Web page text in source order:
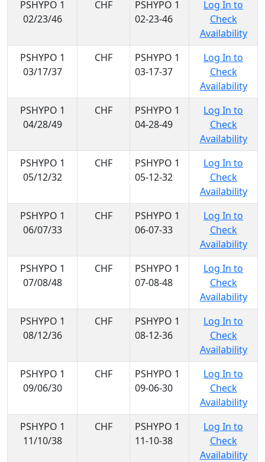
PSHYPO 1
02/23/46
CHF
PSHYPO 1
02-23-46
Log In to
Check
Availability
PSHYPO 1
03/17/37
CHF
PSHYPO 1
03-17-37
Log In to
Check
Availability
PSHYPO 1
04/28/49
CHF
PSHYPO 1
04-28-49
Log In to
Check
Availability
PSHYPO 1
05/12/32
CHF
PSHYPO 1
05-12-32
Log In to
Check
Availability
PSHYPO 1
06/07/33
CHF
PSHYPO 1
06-07-33
Log In to
Check
Availability
PSHYPO 1
07/08/48
CHF
PSHYPO 1
07-08-48
Log In to
Check
Availability
PSHYPO 1
08/12/36
CHF
PSHYPO 1
08-12-36
Log In to
Check
Availability
PSHYPO 1
09/06/30
CHF
PSHYPO 1
09-06-30
Log In to
Check
Availability
PSHYPO 1
11/10/38
CHF
PSHYPO 1
11-10-38
Log In to
Check
Availability